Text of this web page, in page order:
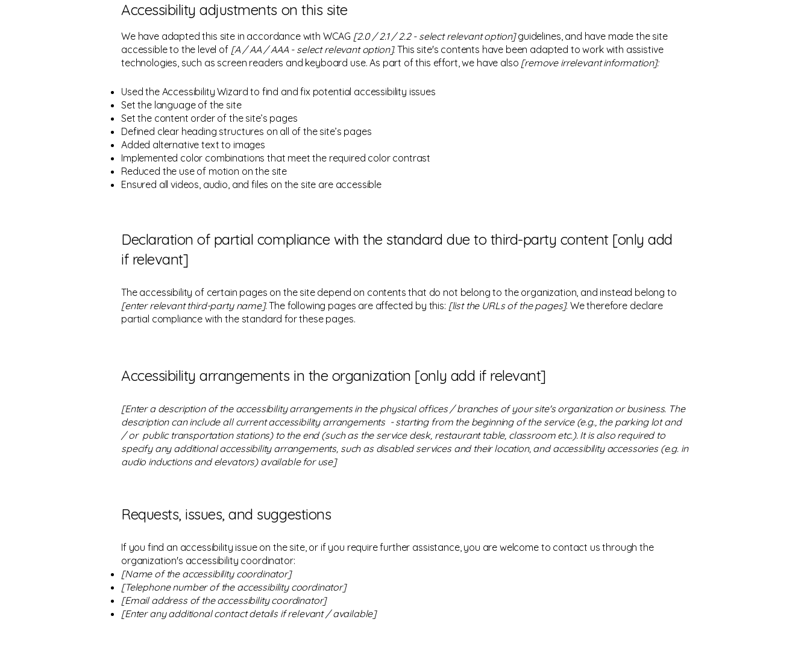
Accessibility adjustments on this site
We have adapted this site in accordance with WCAG [2.0 / 2.1 / 2.2 - select relevant option]guidelines, and have made the site
accessible to the level of[A / AA / AAA - select relevant option]. This site's contents have been adapted to work with assistive
technologies, such as screen readers and keyboard use. As part of this effort, we have also [remove irrelevant information]:
Used the Accessibility Wizard to find and fix potential accessibility issues
Set the language of the site
Set the content order of the site’s pages
Defined clear heading structures on all of the site’s pages
Added alternative text to images
Implemented color combinations that meet the required color contrast
Reduced the use of motion on the site
Ensured all videos, audio, and files on the site are accessible
Declaration of partial compliance with the standard due to third-party content [only add
if relevant]
The accessibility of certain pages on the site depend on contents that do not belong to the organization, and instead belong to
[enter relevant third-party name]. The following pages are affected by this: [list the URLs of the pages]. We therefore declare
partial compliance with the standard for these pages.
Accessibility arrangements in the organization [only add if relevant]
[Enter a description of the accessibility arrangements in the physical offices / branches of your site's organization or business. The
description can include all current accessibility arrangements - starting from the beginning of the service (e.g., the parking lot and
/ or public transportation stations) to the end (such as the service desk, restaurant table, classroom etc.). It is also required to
specify any additional accessibility arrangements, such as disabled services and their location, and accessibility accessories (e.g. in
audio inductions and elevators) available for use]
Requests, issues, and suggestions
If you find an accessibility issue on the site, or if you require further assistance, you are welcome to contact us through the
organization's accessibility coordinator:
[Name of the accessibility coordinator]
[Telephone number of the accessibility coordinator]
[Email address of the accessibility coordinator]
[Enter any additional contact details if relevant / available]